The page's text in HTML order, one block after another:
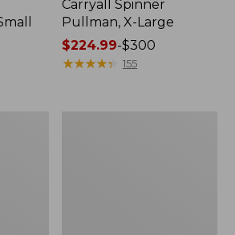
Carryall Spinner
Pullman, X-Large
Price
range
$224.99-$300
★★★★★
★★★★★ 155